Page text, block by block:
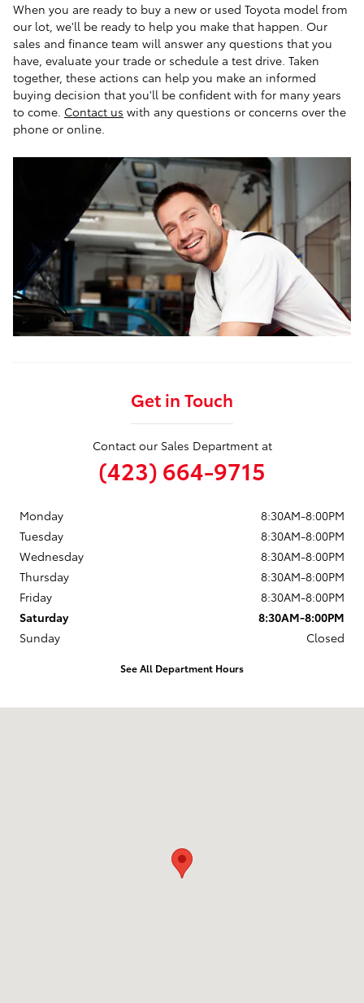
When you are ready to buy a new or used Toyota model from
our lot, we'll be ready to help you make that happen. Our
sales and finance team will answer any questions that you
have, evaluate your trade or schedule a test drive. Taken
together, these actions can help you make an informed
buying decision that you'll be confident with for many years
to come. Contact us with any questions or concerns over the
phone or online.
Get in Touch
Contact our Sales Department at
(423) 664-9715
Monday
8:30AM-8:00PM
Tuesday
8:30AM-8:00PM
Wednesday
8:30AM-8:00PM
Thursday
8:30AM-8:00PM
Friday
8:30AM-8:00PM
Saturday
8:30AM-8:00PM
Sunday
Closed
See All Department Hours